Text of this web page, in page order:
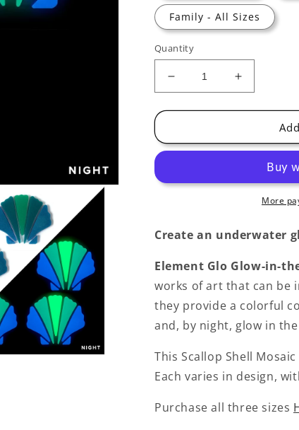
Family - All Sizes
Quantity
Decrease
quantity
for
Shell
the-
Mosaic
Increase
quantity
for
Shell
the-
Dark
Mosaic
More
Create an underwater
Element Glo Glow-in-
works of art that can be
they provide a colorful
and, by night, glow in
This Scallop Shell
Each varies in design,
Purchase all three sizes